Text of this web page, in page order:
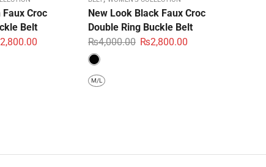
Croc
Belt
2,800.00
New Look Black Faux Croc
Double Ring Buckle Belt
₨4,000.00 ₨2,800.00
M/L